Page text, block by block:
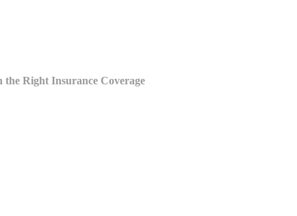
the Right Insurance Coverage